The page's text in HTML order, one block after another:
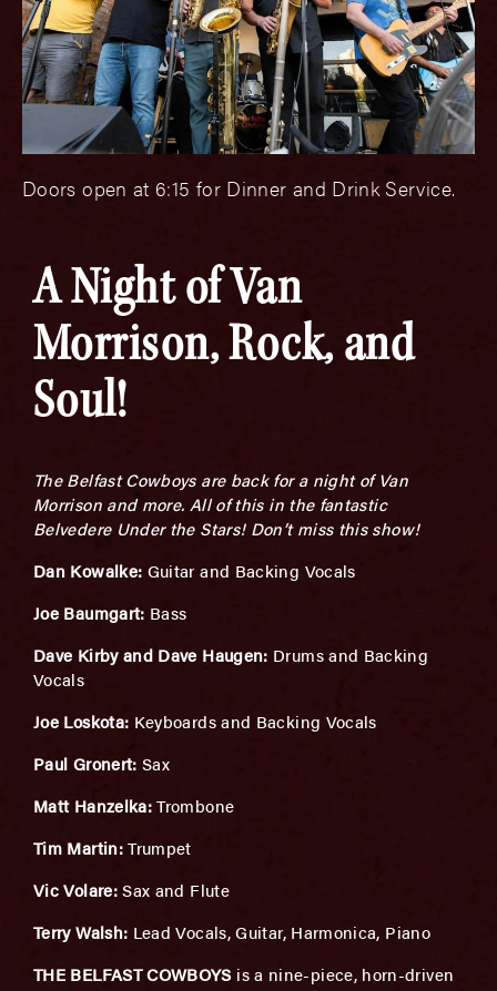
Doors open at 6:15 for Dinner and Drink Service.
A Night of Van
Morrison, Rock, and
Soul!
The Belfast Cowboys are back for a night of Van
Morrison and more. All of this in the fantastic
Belvedere Under the Stars! Don’t miss this show!
Dan Kowalke: Guitar and Backing Vocals
Joe Baumgart: Bass
Dave Kirby and Dave Haugen: Drums and Backing
Vocals
Joe Loskota: Keyboards and Backing Vocals
Paul Gronert:Sax
Matt Hanzelka:Trombone
Tim Martin:Trumpet
Vic Volare:Sax and Flute
Terry Walsh: Lead Vocals, Guitar, Harmonica, Piano
THE BELFAST COWBOYS is a nine-piece, horn-driven